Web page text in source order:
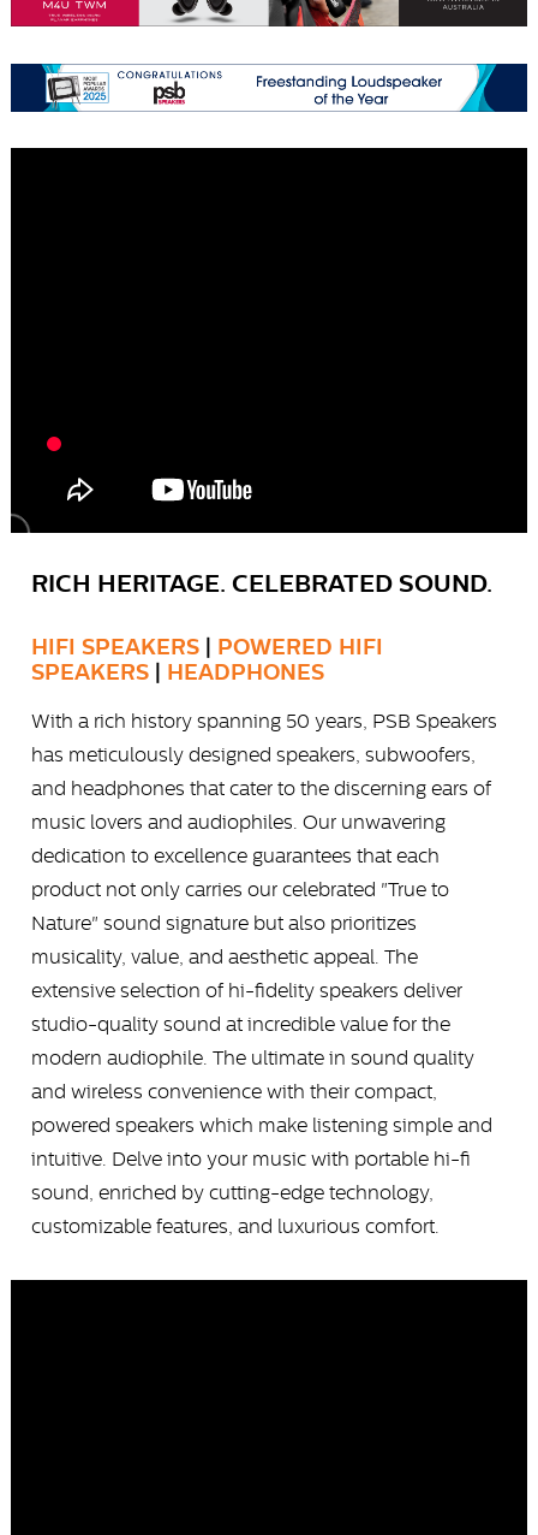
RICH HERITAGE. CELEBRATED SOUND.
HIFI SPEAKERS | POWERED HIFI
SPEAKERS | HEADPHONES
With a rich history spanning 50 years, PSB Speakers
has meticulously designed speakers, subwoofers,
and headphones that cater to the discerning ears of
music lovers and audiophiles. Our unwavering
dedication to excellence guarantees that each
product not only carries our celebrated "True to
Nature" sound signature but also prioritizes
musicality, value, and aesthetic appeal. The
extensive selection of hi-fidelity speakers deliver
studio-quality sound at incredible value for the
modern audiophile. The ultimate in sound quality
and wireless convenience with their compact,
powered speakers which make listening simple and
intuitive. Delve into your music with portable hi-fi
sound, enriched by cutting-edge technology,
customizable features, and luxurious comfort.